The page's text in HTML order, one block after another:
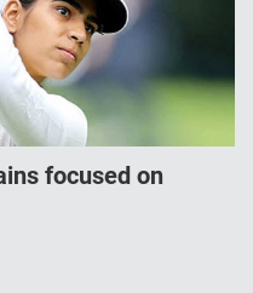
focused on